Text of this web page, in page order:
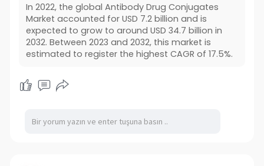
In 2022, the global Antibody Drug Conjugates
Market accounted for USD 7.2 billion and is
expected to grow to around USD 34.7 billion in
2032. Between 2023 and 2032, this market is
estimated to register the highest CAGR of 17.5%.